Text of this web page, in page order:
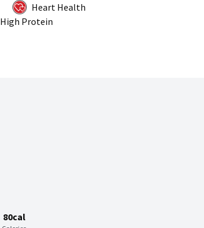
Heart Health
High Protein
80cal